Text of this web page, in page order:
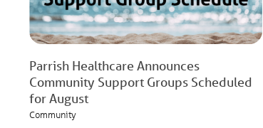
Parrish Healthcare Announces
Community Support Groups Scheduled
for August
Community